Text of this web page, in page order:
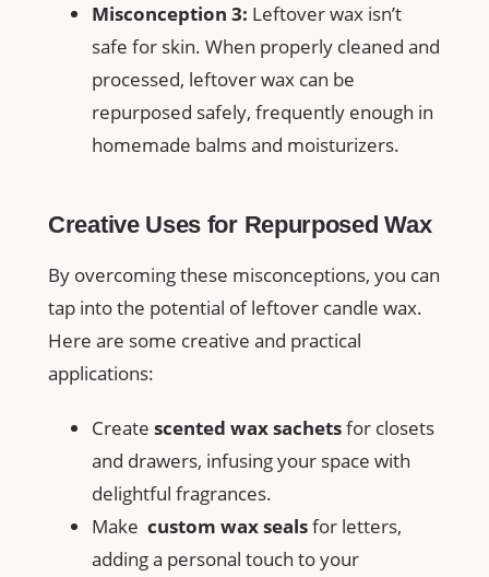
Misconception 3: Leftover wax ‌isn’t
safe for skin. When properly cleaned and
processed, leftover wax can ⁣be
repurposed safely, frequently enough in ​
homemade balms and moisturizers.
Creative Uses for Repurposed Wax
By overcoming‍ these misconceptions, you ⁢can
tap into the potential of leftover candle wax.
Here⁤ are some creative and practical
applications:
Create scented wax sachetsfor closets
and drawers, infusing⁣ your ⁤space with
delightful fragrances.
Make ‍ custom ​wax sealsfor letters,
adding a personal touch‌ to your